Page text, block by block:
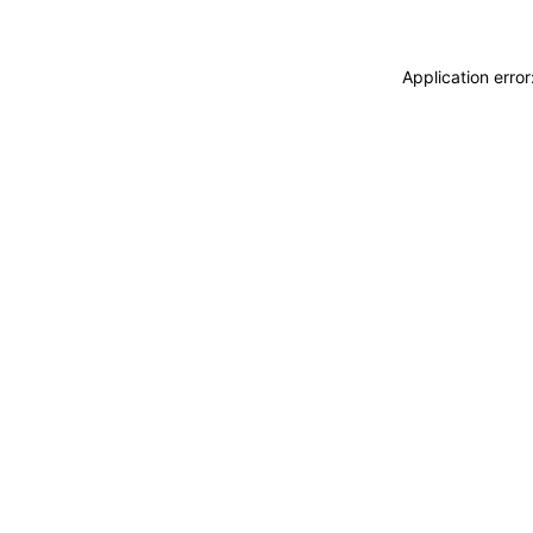
Application